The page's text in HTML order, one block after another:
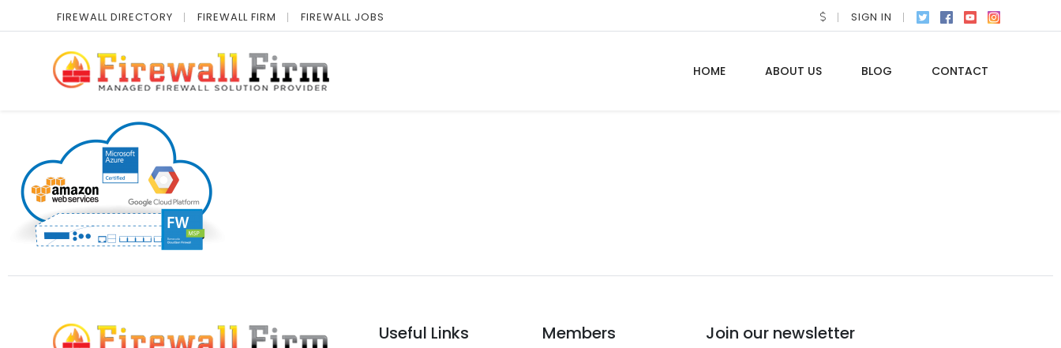
FIREWALL DIRECTORY FIREWALL FIRM FIREWALL JOBS SIGN IN
HOME ABOUT US BLOG CONTACT
Useful Links Members Join our newsletter